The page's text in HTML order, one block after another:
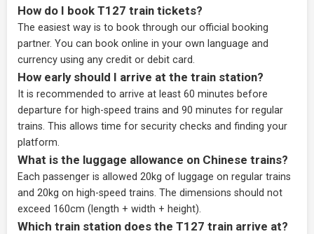
How do I book T127 train tickets?
The easiest way is to book through our official booking
partner. You can book online in your own language and
currency using any credit or debit card.
How early should I arrive at the train station?
It is recommended to arrive at least 60 minutes before
departure for high-speed trains and 90 minutes for regular
trains. This allows time for security checks and finding your
platform.
What is the luggage allowance on Chinese trains?
Each passenger is allowed 20kg of luggage on regular trains
and 20kg on high-speed trains. The dimensions should not
exceed 160cm (length + width + height).
Which train station does the T127 train arrive at?